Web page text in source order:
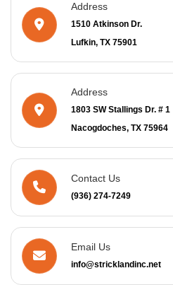
Address
1510 Atkinson Dr.
Lufkin, TX 75901
Address
1803 SW Stallings Dr. # 1
Nacogdoches, TX 75964
Contact Us
(936) 274-7249
Email Us
info@stricklandinc.net